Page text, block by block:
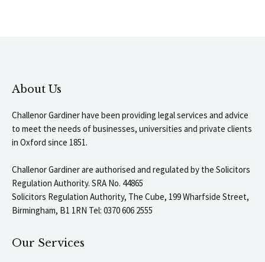
About Us
Challenor Gardiner have been providing legal services and advice
to meet the needs of businesses, universities and private clients
in Oxford since 1851.
Challenor Gardiner are authorised and regulated by the Solicitors
Regulation Authority. SRA No. 44865
Solicitors Regulation Authority, The Cube, 199 Wharfside Street,
Birmingham, B1 1RN Tel: 0370 606 2555
Our Services